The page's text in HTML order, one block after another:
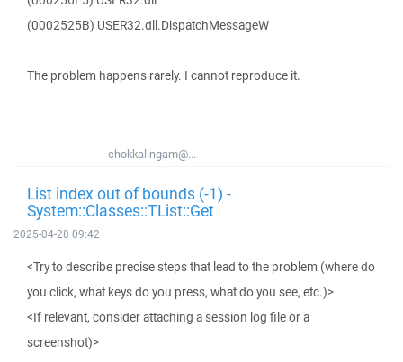
(0002525B) USER32.dll.DispatchMessageW
The problem happens rarely. I cannot reproduce it.
chokkalingam@...
List index out of bounds (-1) -
System::Classes::TList::Get
2025-04-28 09:42
<Try to describe precise steps that lead to the problem (where do
you click, what keys do you press, what do you see, etc.)>
<If relevant, consider attaching a session log file or a
screenshot)>